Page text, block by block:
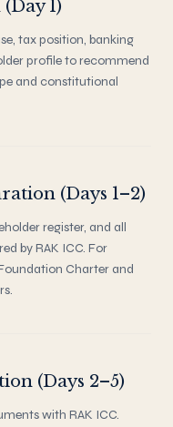
1)
tax position, banking
profile to recommend
and constitutional
(Days 1–2)
register, and all
by RAK ICC. For
Charter and
(Days 2–5)
with RAK ICC.